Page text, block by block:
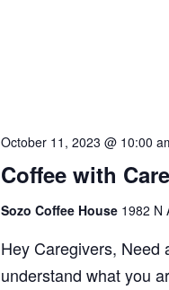
Coffee with
October 11, 2023 @ 10:00
Sozo Coffee House 1982 N
Hey Caregivers, Need
understand what you